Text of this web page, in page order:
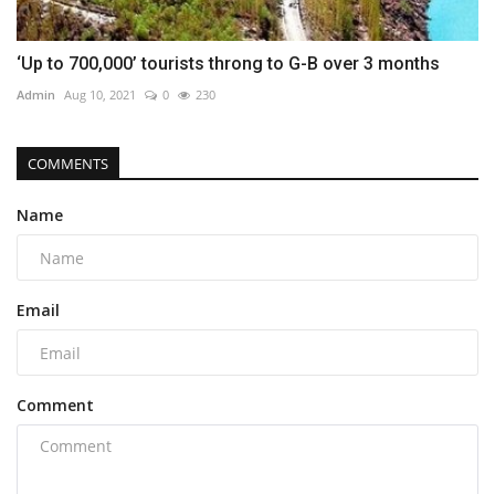
‘Up to 700,000’ tourists throng to G-B over 3 months
Admin Aug 10, 2021 0 230
COMMENTS
Name
Email
Comment